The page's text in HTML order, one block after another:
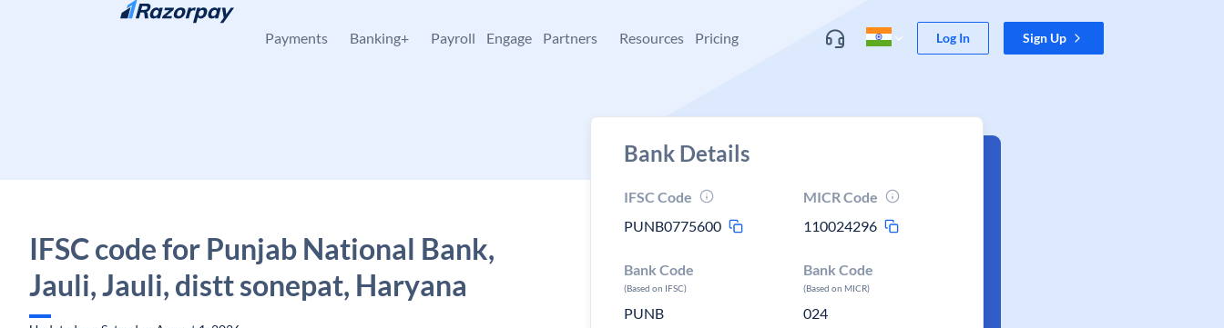
Skip to content
Payments Banking+ Payroll Engage Partners Resources Pricing Log In Sign Up
IFSC code for Punjab National Bank,
Jauli, Jauli, distt sonepat, Haryana
Bank Details
IFSC Code
PUNB0775600
MICR Code
110024296
Bank Code
(Based on IFSC)
PUNB
Bank Code
(Based on MICR)
024